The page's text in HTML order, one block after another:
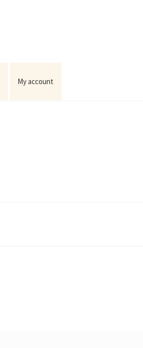
My account